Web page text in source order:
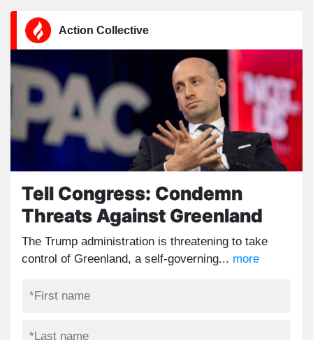
Action Collective
Tell Congress: Condemn
Threats Against Greenland
The Trump administration is threatening to take
control of Greenland, a self-governing... more